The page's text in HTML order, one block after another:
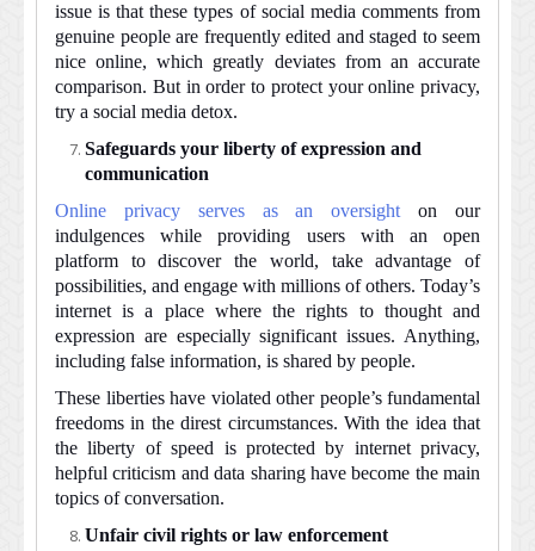
issue is that these types of social media comments from
genuine people are frequently edited and staged to seem
nice online, which greatly deviates from an accurate
comparison. But in order to protect your online privacy,
try a social media detox.
Safeguards your liberty of expression and
communication
Online privacy serves as an oversight on our
indulgences while providing users with an open
platform to discover the world, take advantage of
possibilities, and engage with millions of others. Today’s
internet is a place where the rights to thought and
expression are especially significant issues. Anything,
including false information, is shared by people.
These liberties have violated other people’s fundamental
freedoms in the direst circumstances. With the idea that
the liberty of speed is protected by internet privacy,
helpful criticism and data sharing have become the main
topics of conversation.
Unfair civil rights or law enforcement